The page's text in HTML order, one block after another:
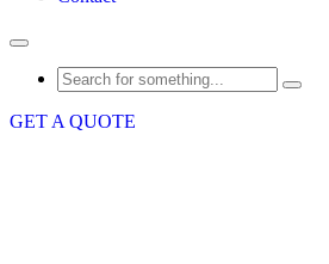
GET A QUOTE